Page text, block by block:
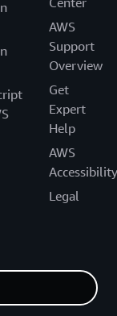
AWS
Support
Overview
Get
Expert
Help
AWS
Accessibility
Legal